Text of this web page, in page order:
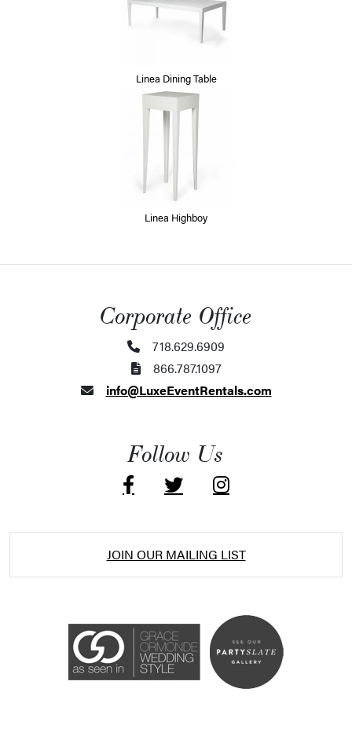
Linea Dining Table
Linea Highboy
Corporate Office
718.629.6909
866.787.1097
info@LuxeEventRentals.com
Follow Us
JOIN OUR MAILING LIST
ADA / WCAG 2.0 Compliance